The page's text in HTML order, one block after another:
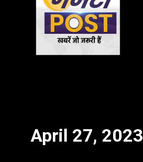
April 27, 2023